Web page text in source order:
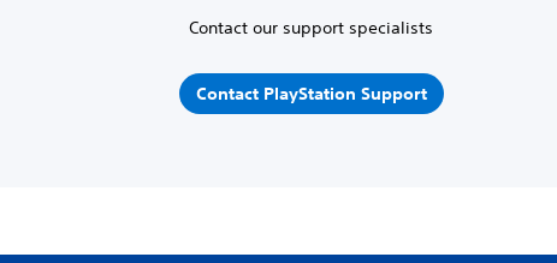
Contact our support specialists
Contact PlayStation Support